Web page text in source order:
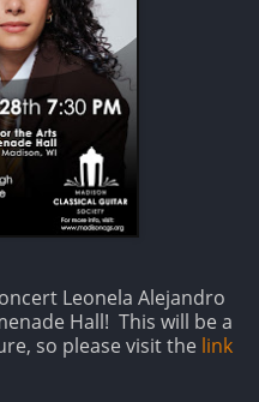
Leonela Alejandro
Hall! This will be a
so please visit the link